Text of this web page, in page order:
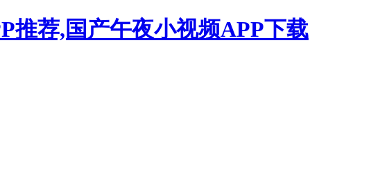
推荐,国产午夜小视频APP下载